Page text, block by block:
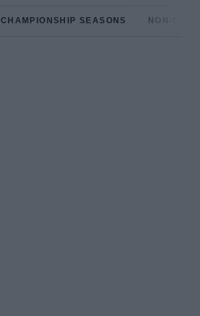
CHAMPIONSHIP SEASONS NON-